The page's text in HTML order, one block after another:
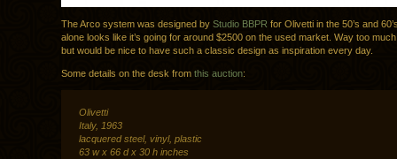
The Arco system was designed by Studio BBPR for Olivetti in the 50’s and
alone looks like it’s going for around $2500 on the used market. Way too
but would be nice to have such a classic design as inspiration every day.
Some details on the desk from this auction:
Olivetti
Italy, 1963
lacquered steel, vinyl, plastic
63 w x 66 d x 30 h inches